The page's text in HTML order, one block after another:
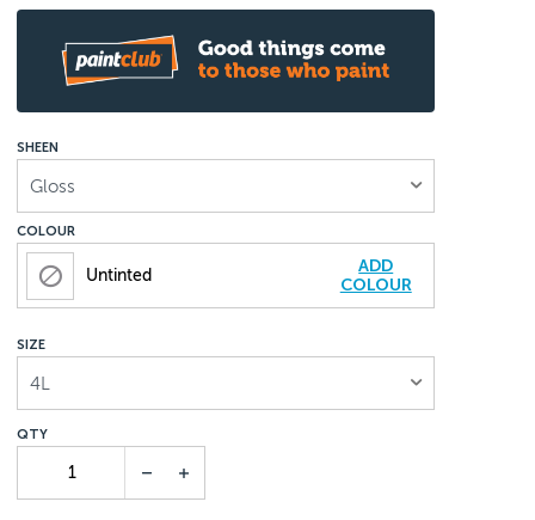
SHEEN
Gloss
COLOUR
Untinted
ADD
COLOUR
SIZE
4L